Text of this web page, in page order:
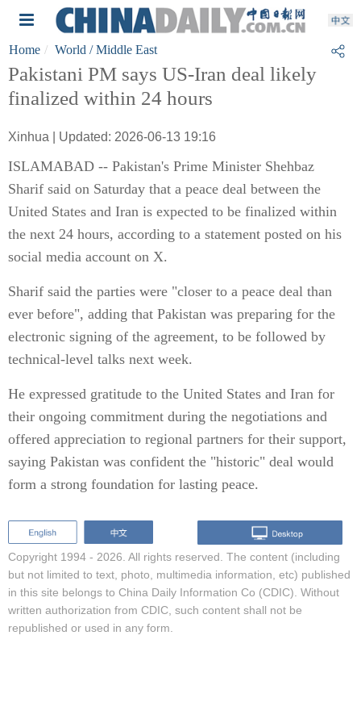
Home World / Middle East
Pakistani PM says US-Iran deal likely
finalized within 24 hours
Xinhua | Updated: 2026-06-13 19:16
ISLAMABAD -- Pakistan's Prime Minister Shehbaz
Sharif said on Saturday that a peace deal between the
United States and Iran is expected to be finalized within
the next 24 hours, according to a statement posted on his
social media account on X.
Sharif said the parties were "closer to a peace deal than
ever before", adding that Pakistan was preparing for the
electronic signing of the agreement, to be followed by
technical-level talks next week.
He expressed gratitude to the United States and Iran for
their ongoing commitment during the negotiations and
offered appreciation to regional partners for their support,
saying Pakistan was confident the "historic" deal would
form a strong foundation for lasting peace.
Copyright 1994 - 2026. All rights reserved. The content (including
but not limited to text, photo, multimedia information, etc) published
in this site belongs to China Daily Information Co (CDIC). Without
written authorization from CDIC, such content shall not be
republished or used in any form.